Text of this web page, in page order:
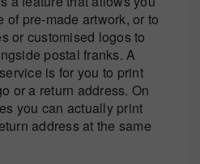
of pre-made artwork, or to
or customised logos to
postal franks. A
is for you to print
or a return address. On
you can actually print
address at the same